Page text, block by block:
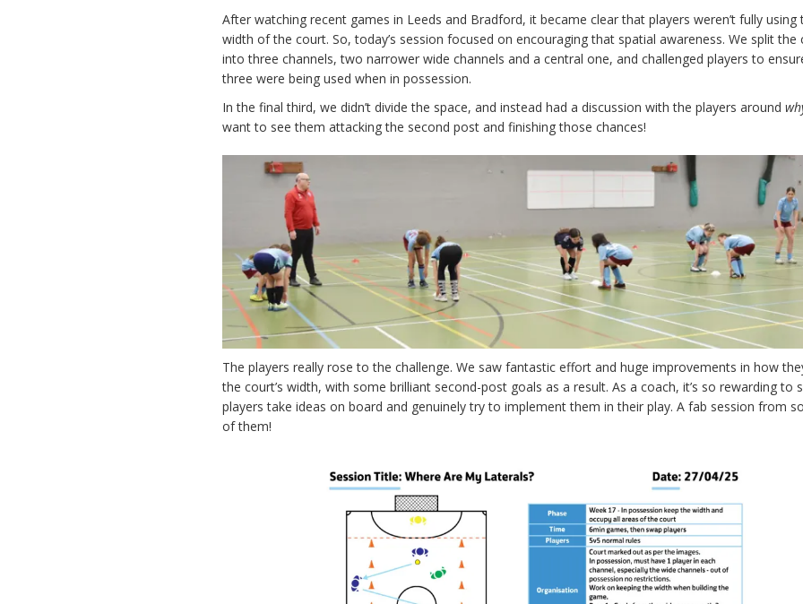
After watching recent games in Leeds and Bradford, it became clear that players weren’t fully using
width of the court. So, today’s session focused on encouraging that spatial awareness. We split the
into three channels, two narrower wide channels and a central one, and challenged players to
three were being used when in possession.
In the final third, we didn’t divide the space, and instead had a discussion with the players around
want to see them attacking the second post and finishing those chances!
The players really rose to the challenge. We saw fantastic effort and huge improvements in how
the court’s width, with some brilliant second-post goals as a result. As a coach, it’s so rewarding to
players take ideas on board and genuinely try to implement them in their play. A fab session from
of them!